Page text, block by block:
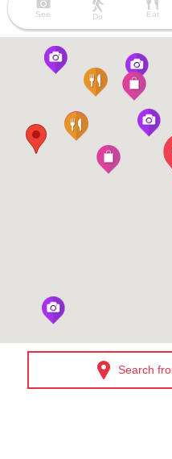
See Do Eat
Search